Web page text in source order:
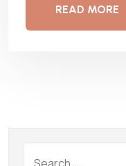
READ MORE